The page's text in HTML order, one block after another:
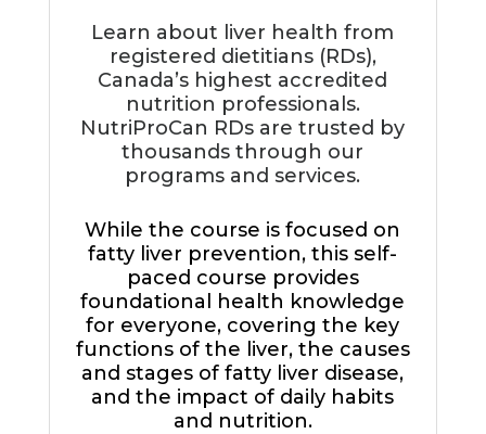
Learn about liver health from
registered dietitians (RDs),
Canada’s highest accredited
nutrition professionals.
NutriProCan RDs are trusted by
thousands through our
programs and services.
While the course is focused on
fatty liver prevention, this self-
paced course provides
foundational health knowledge
for everyone, covering the key
functions of the liver, the causes
and stages of fatty liver disease,
and the impact of daily habits
and nutrition.